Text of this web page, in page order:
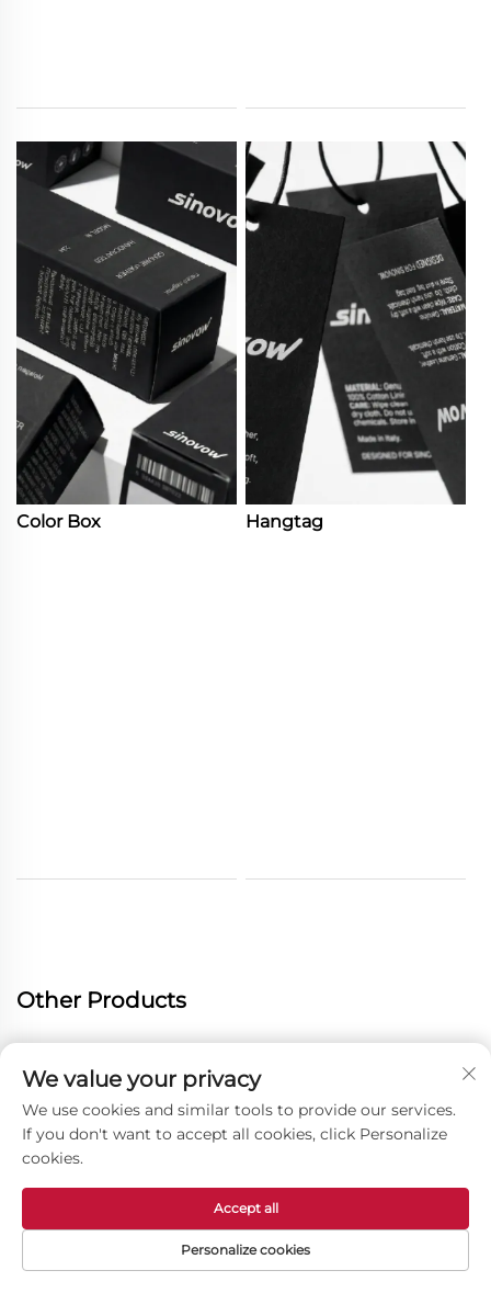
Color Box Hangtag
Other Products
We value your privacy
We use cookies and similar tools to provide our services.
If you don't want to accept all cookies, click Personalize
cookies.
Personalize cookies
Accept all